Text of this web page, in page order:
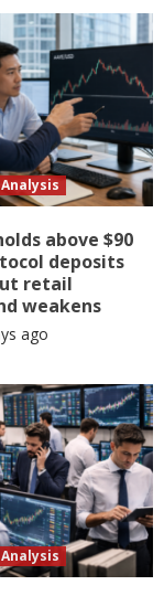
above $90
deposits
retail
weakens
ago